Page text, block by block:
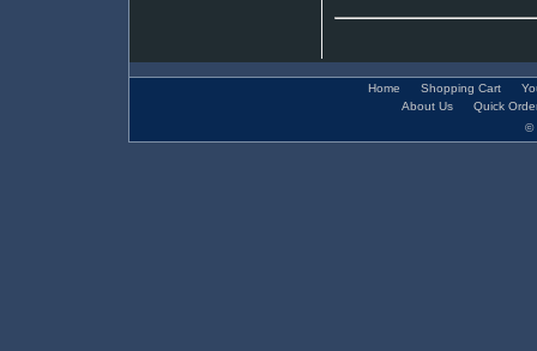
Home Shopping Cart
About Us
Quick
©